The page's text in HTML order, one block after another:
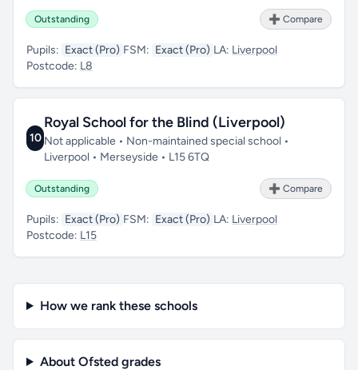
Outstanding ➕ Compare
Pupils: Exact (Pro) FSM: Exact (Pro) LA: Liverpool
Postcode: L8
10
Royal School for the Blind (Liverpool)
Not applicable • Non-maintained special school •
Liverpool • Merseyside • L15 6TQ
Outstanding ➕ Compare
Pupils: Exact (Pro) FSM: Exact (Pro) LA: Liverpool
Postcode: L15
How we rank these schools
About Ofsted grades